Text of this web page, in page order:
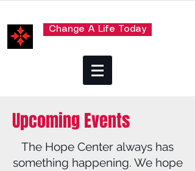
Change A Life Today
Upcoming Events
The Hope Center always has
something happening. We hope